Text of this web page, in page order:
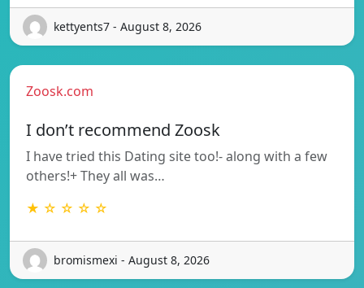
kettyents7 - August 8, 2026
Zoosk.com
I don’t recommend Zoosk
I have tried this Dating site too!- along with a few
others!+ They all was…
★ ☆ ☆ ☆ ☆
bromismexi - August 8, 2026